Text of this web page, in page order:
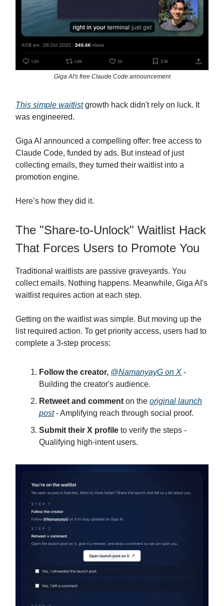
Giga AI's free Claude Code announcement
This simple waitlistgrowth hack didn't rely on luck. It
was engineered.
Giga AI announced a compelling offer: free access to
Claude Code, funded by ads. But instead of just
collecting emails, they turned their waitlist into a
promotion engine.
Here’s how they did it.
The "Share-to-Unlock" Waitlist Hack
That Forces Users to Promote You
Traditional waitlists are passive graveyards. You
collect emails. Nothing happens. Meanwhile, Giga AI's
waitlist requires action at each step.
Getting on the waitlist was simple. But moving up the
list required action. To get priority access, users had to
complete a 3-step process:
Follow the creator, @NamanyayG on X -
Building the creator's audience.
Retweet and commenton the original launch
post- Amplifying reach through social proof.
Submit their X profile to verify the steps -
Qualifying high-intent users.